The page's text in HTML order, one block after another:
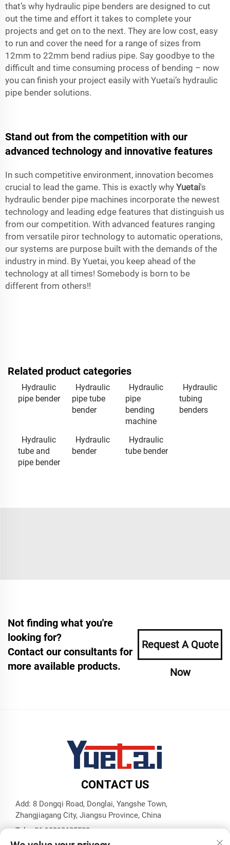
that’s why hydraulic pipe benders are designed to cut
out the time and effort it takes to complete your
projects and get on to the next. They are low cost, easy
to run and cover the need for a range of sizes from
12mm to 22mm bend radius pipe. Say goodbye to the
difficult and time consuming process of bending – now
you can finish your project easily with Yuetai’s hydraulic
pipe bender solutions.
Stand out from the competition with our
advanced technology and innovative features
In such competitive environment, innovation becomes
crucial to lead the game. This is exactly why Yuetai's
hydraulic bender pipe machines incorporate the newest
technology and leading edge features that distinguish us
from our competition. With advanced features ranging
from versatile piror technology to automatic operations,
our systems are purpose built with the demands of the
industry in mind. By Yuetai, you keep ahead of the
technology at all times! Somebody is born to be
different from others!!
Related product categories
Hydraulic
pipe bender
Hydraulic
pipe tube
bender
Hydraulic
pipe
bending
machine
Hydraulic
tubing
benders
Hydraulic
tube and
pipe bender
Hydraulic
bender
Hydraulic
tube bender
Not finding what you're
looking for?
Contact our consultants for
more available products.
Request A Quote
Now
CONTACT US
Add: 8 Dongqi Road, Donglai, Yangshe Town,
Zhangjiagang City, Jiangsu Province, China
Tel:+86 18913625580